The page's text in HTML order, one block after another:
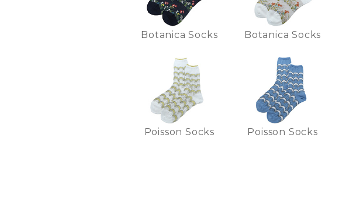
Botanica Socks Botanica Socks
Poisson Socks Poisson Socks